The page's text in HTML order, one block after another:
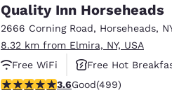
Quality Inn Horseheads
2666 Corning Road, Horseheads,
8.32 km from Elmira, NY, USA
Free WiFi
Free Hot
3.62 stars rating. Good. 499 reviews
3.6Good(499)